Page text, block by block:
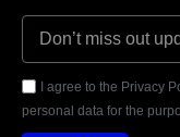
I agree to the Privacy
personal data for the